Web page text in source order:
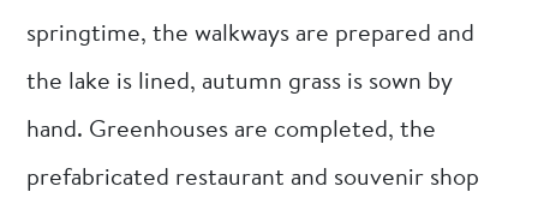
springtime, the walkways are prepared and
the lake is lined, autumn grass is sown by
hand. Greenhouses are completed, the
prefabricated restaurant and souvenir shop